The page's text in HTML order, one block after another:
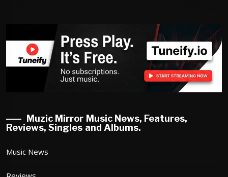
Muzic Mirror Music News, Features,
Reviews, Singles and Albums.
Music News